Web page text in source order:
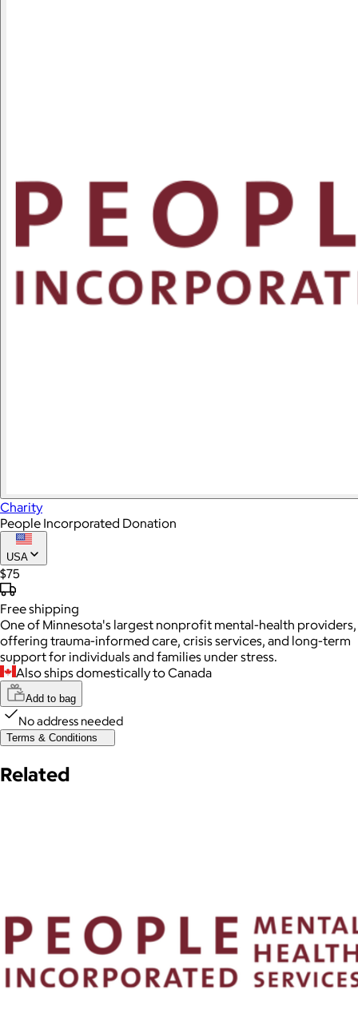
Charity
People Incorporated Donation
USA
$75
Freeshipping
One of Minnesota's largest nonprofit mental-health providers,
offering trauma-informed care, crisis services, and long-term
support for individuals and families under stress.
Also ships domestically to Canada
Add to bag
No address needed
Terms & Conditions
Related